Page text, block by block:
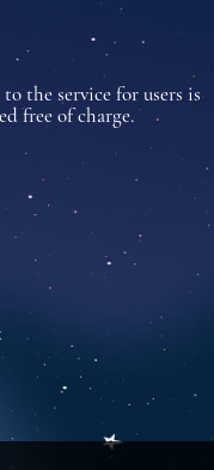
to the service for users is
free of charge.